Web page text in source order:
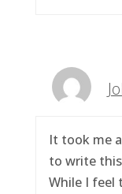
It took me
to write
While I feel